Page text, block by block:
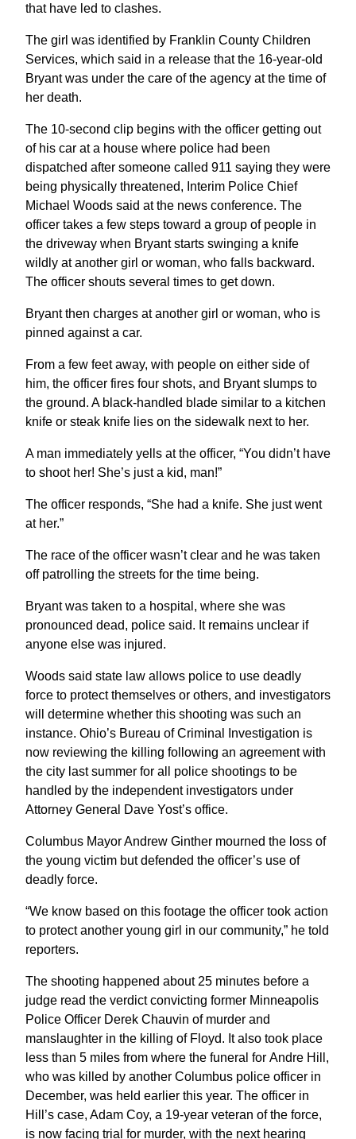
that have led to clashes.
The girl was identified by Franklin County Children
Services, which said in a release that the 16-year-old
Bryant was under the care of the agency at the time of
her death.
The 10-second clip begins with the officer getting out
of his car at a house where police had been
dispatched after someone called 911 saying they were
being physically threatened, Interim Police Chief
Michael Woods said at the news conference. The
officer takes a few steps toward a group of people in
the driveway when Bryant starts swinging a knife
wildly at another girl or woman, who falls backward.
The officer shouts several times to get down.
Bryant then charges at another girl or woman, who is
pinned against a car.
From a few feet away, with people on either side of
him, the officer fires four shots, and Bryant slumps to
the ground. A black-handled blade similar to a kitchen
knife or steak knife lies on the sidewalk next to her.
A man immediately yells at the officer, “You didn’t have
to shoot her! She’s just a kid, man!”
The officer responds, “She had a knife. She just went
at her.”
The race of the officer wasn’t clear and he was taken
off patrolling the streets for the time being.
Bryant was taken to a hospital, where she was
pronounced dead, police said. It remains unclear if
anyone else was injured.
Woods said state law allows police to use deadly
force to protect themselves or others, and investigators
will determine whether this shooting was such an
instance. Ohio’s Bureau of Criminal Investigation is
now reviewing the killing following an agreement with
the city last summer for all police shootings to be
handled by the independent investigators under
Attorney General Dave Yost’s office.
Columbus Mayor Andrew Ginther mourned the loss of
the young victim but defended the officer’s use of
deadly force.
“We know based on this footage the officer took action
to protect another young girl in our community,” he told
reporters.
The shooting happened about 25 minutes before a
judge read the verdict convicting former Minneapolis
Police Officer Derek Chauvin of murder and
manslaughter in the killing of Floyd. It also took place
less than 5 miles from where the funeral for Andre Hill,
who was killed by another Columbus police officer in
December, was held earlier this year. The officer in
Hill’s case, Adam Coy, a 19-year veteran of the force,
is now facing trial for murder, with the next hearing